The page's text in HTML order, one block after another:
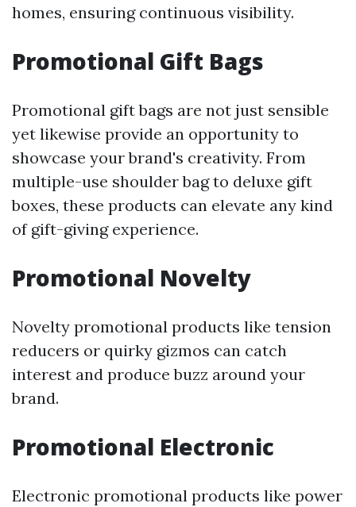
homes, ensuring continuous visibility.
Promotional Gift Bags
Promotional gift bags are not just sensible
yet likewise provide an opportunity to
showcase your brand's creativity. From
multiple-use shoulder bag to deluxe gift
boxes, these products can elevate any kind
of gift-giving experience.
Promotional Novelty
Novelty promotional products like tension
reducers or quirky gizmos can catch
interest and produce buzz around your
brand.
Promotional Electronic
Electronic promotional products like power